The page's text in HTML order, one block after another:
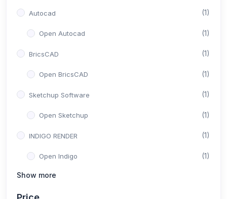
Autocad (1)
Open Autocad (1)
BricsCAD (1)
Open BricsCAD (1)
Sketchup Software (1)
Open Sketchup (1)
INDIGO RENDER (1)
Open Indigo (1)
Solid Work
Open Solid Work
Show more